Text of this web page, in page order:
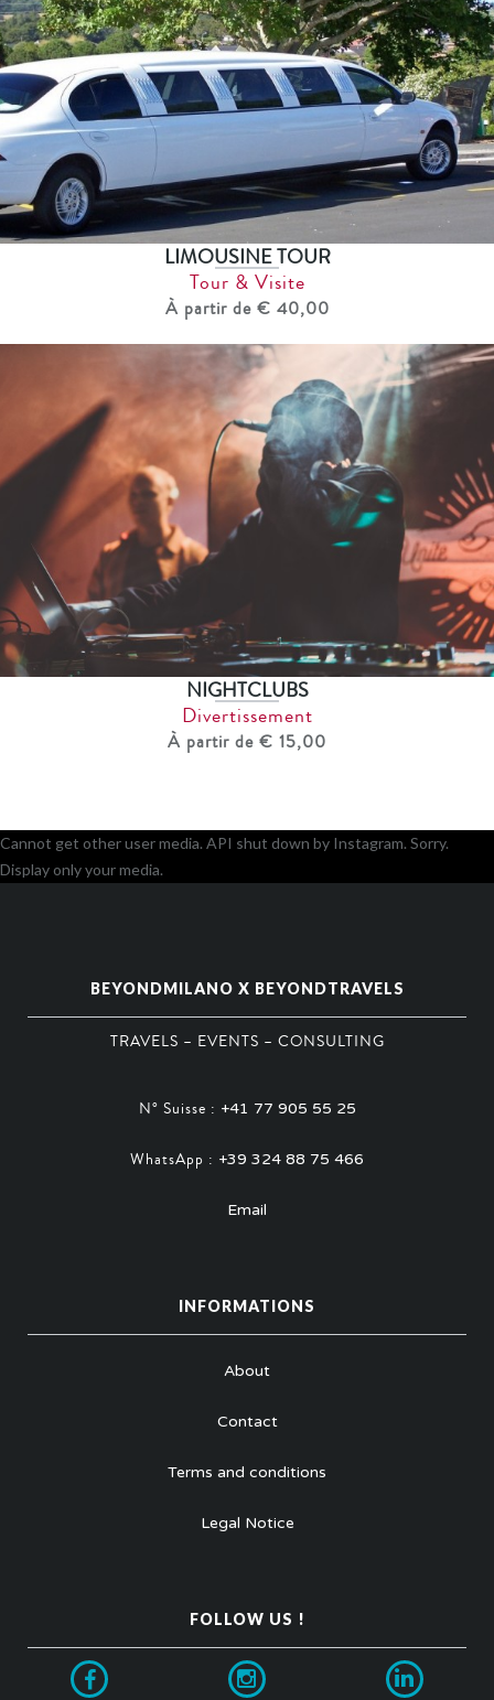
LIMOUSINE TOUR
Tour & Visite
À partir de € 40,00
NIGHTCLUBS
Divertissement
À partir de € 15,00
Cannot get other user media. API shut down by Instagram. Sorry.
Display only your media.
BEYONDMILANO X BEYONDTRAVELS
TRAVELS – EVENTS – CONSULTING
N° Suisse : +41 77 905 55 25
WhatsApp : +39 324 88 75 466
Email
INFORMATIONS
About
Contact
Terms and conditions
Legal Notice
FOLLOW US !